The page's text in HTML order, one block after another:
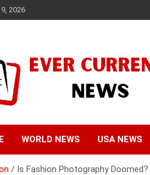
2026
News
WORLD NEWS USA NEWS
Is Fashion Photography